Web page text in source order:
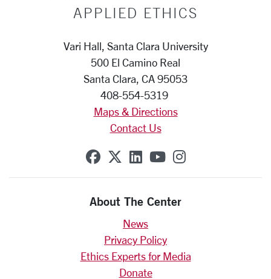
APPLIED ETHICS
Vari Hall, Santa Clara University
500 El Camino Real
Santa Clara, CA 95053
408-554-5319
Maps & Directions
Contact Us
SCU on Facebook
SCU on X (formerly
SCU on Linkedin
SCU on YouTube
SCU on
About The Center
News
Privacy Policy
Ethics Experts for Media
Donate